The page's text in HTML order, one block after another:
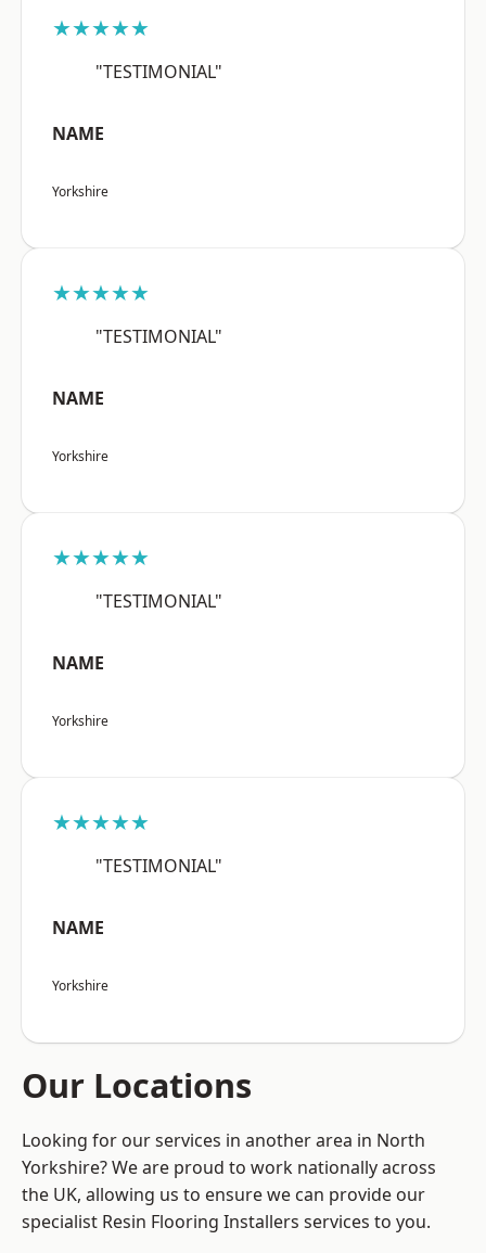
★★★★★
"TESTIMONIAL"
NAME
Yorkshire
★★★★★
"TESTIMONIAL"
NAME
Yorkshire
★★★★★
"TESTIMONIAL"
NAME
Yorkshire
★★★★★
"TESTIMONIAL"
NAME
Yorkshire
Our Locations
Looking for our services in another area in North
Yorkshire? We are proud to work nationally across
the UK, allowing us to ensure we can provide our
specialist Resin Flooring Installers services to you.